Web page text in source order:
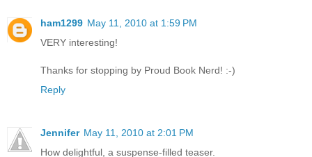
ham1299 May 11, 2010 at 1:59 PM
VERY interesting!
Thanks for stopping by Proud Book Nerd! :-)
Reply
Jennifer May 11, 2010 at 2:01 PM
How delightful, a suspense-filled teaser.